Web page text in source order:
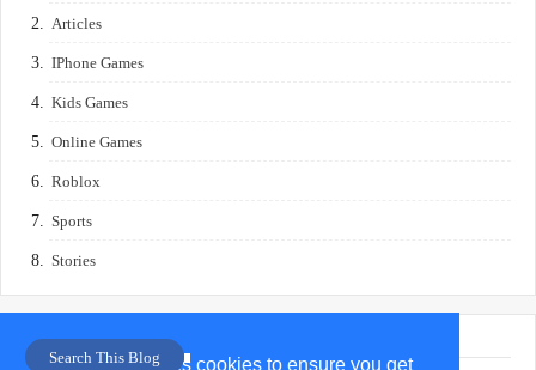
This website uses cookies to ensure you get
Articles
IPhone Games
Kids Games
Online Games
Roblox
Sports
Stories
Search This Blog